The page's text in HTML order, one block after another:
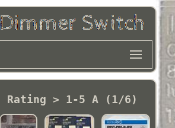
Rating > 1-5 A (1/6)